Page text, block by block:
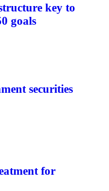
key to
goals
securities
for